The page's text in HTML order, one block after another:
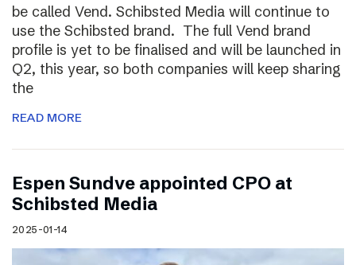
be called Vend. Schibsted Media will continue to
use the Schibsted brand. The full Vend brand
profile is yet to be finalised and will be launched in
Q2, this year, so both companies will keep sharing
the
READ MORE
Espen Sundve appointed CPO at
Schibsted Media
2025-01-14